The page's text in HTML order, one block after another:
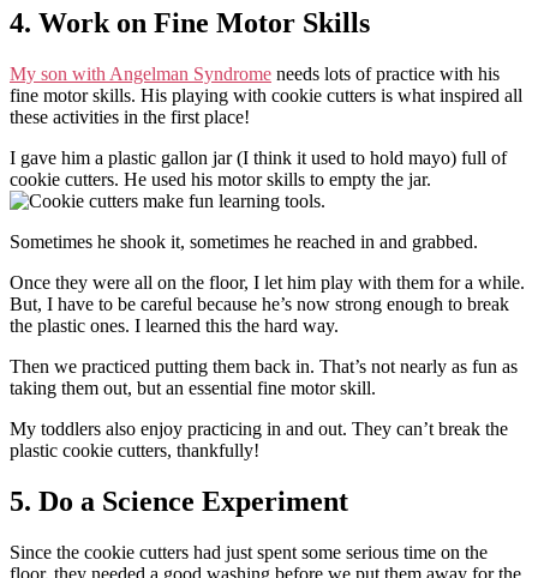
4. Work on Fine Motor Skills
My son with Angelman Syndrome needs lots of practice with his
fine motor skills. His playing with cookie cutters is what inspired all
these activities in the first place!
I gave him a plastic gallon jar (I think it used to hold mayo) full of
cookie cutters. He used his motor skills to empty the jar.
Sometimes he shook it, sometimes he reached in and grabbed.
Once they were all on the floor, I let him play with them for a while.
But, I have to be careful because he’s now strong enough to break
the plastic ones. I learned this the hard way.
Then we practiced putting them back in. That’s not nearly as fun as
taking them out, but an essential fine motor skill.
My toddlers also enjoy practicing in and out. They can’t break the
plastic cookie cutters, thankfully!
5. Do a Science Experiment
Since the cookie cutters had just spent some serious time on the
floor, they needed a good washing before we put them away for the